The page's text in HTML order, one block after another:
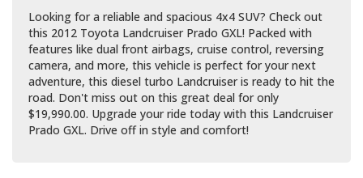
Looking for a reliable and spacious 4x4 SUV? Check out
this 2012 Toyota Landcruiser Prado GXL! Packed with
features like dual front airbags, cruise control, reversing
camera, and more, this vehicle is perfect for your next
adventure, this diesel turbo Landcruiser is ready to hit the
road. Don't miss out on this great deal for only
$19,990.00. Upgrade your ride today with this Landcruiser
Prado GXL. Drive off in style and comfort!